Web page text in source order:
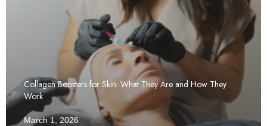
Collagen Boosters for Skin: What They Are and How They
Work
March 1, 2026